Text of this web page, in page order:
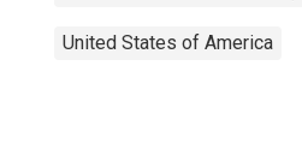
United States of America